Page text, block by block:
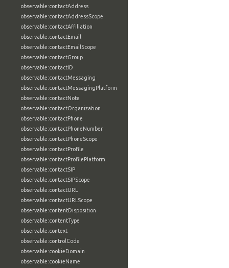
observable:contactAddress
observable:contactAddressScope
observable:contactAffiliation
observable:contactEmail
observable:contactEmailScope
observable:contactGroup
observable:contactID
observable:contactMessaging
observable:contactMessagingPlatform
observable:contactNote
observable:contactOrganization
observable:contactPhone
observable:contactPhoneNumber
observable:contactPhoneScope
observable:contactProfile
observable:contactProfilePlatform
observable:contactSIP
observable:contactSIPScope
observable:contactURL
observable:contactURLScope
observable:contentDisposition
observable:contentType
observable:context
observable:controlCode
observable:cookieDomain
observable:cookieName